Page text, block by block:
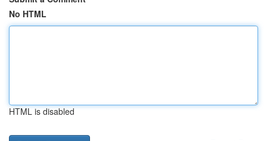
No HTML
HTML is disabled